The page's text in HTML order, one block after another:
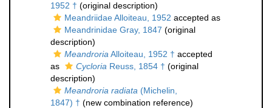
1952 † (original description)
Meandriidae Alloiteau, 1952 accepted as
Meandrinidae Gray, 1847 (original
description)
Meandroria Alloiteau, 1952 † accepted
as
Cycloria Reuss, 1854 † (original
description)
Meandroria radiata (Michelin,
1847) † (new combination reference)